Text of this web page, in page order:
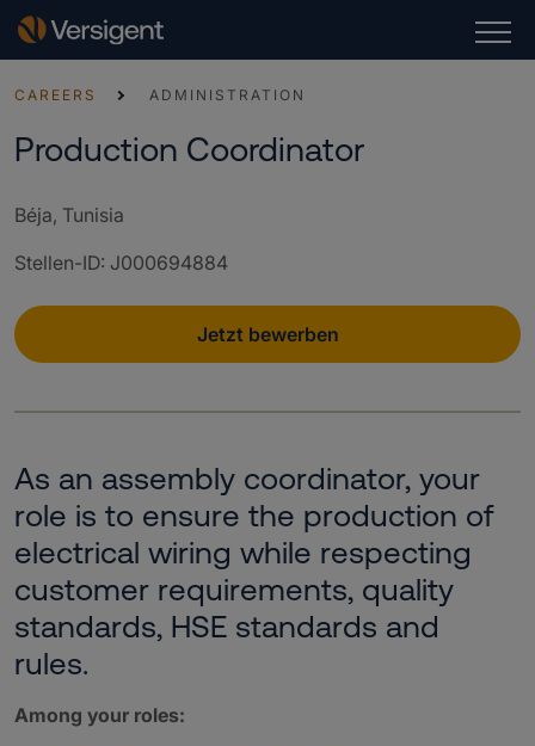
CAREERS ADMINISTRATION
Production Coordinator
Béja, Tunisia
Stellen-ID: J000694884
Jetzt bewerben
As an assembly coordinator, your
role is to ensure the production of
electrical wiring while respecting
customer requirements, quality
standards, HSE standards and
rules.
Among your roles: